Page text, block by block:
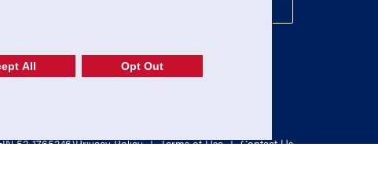
52-1765246)Privacy Policy | Terms of Use | Contact Us
All Opt Out